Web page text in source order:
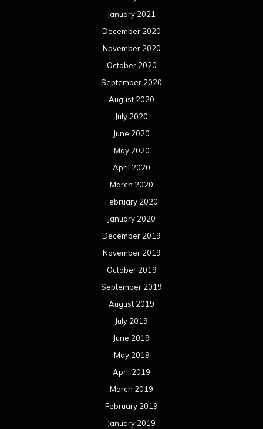
January 2021
December 2020
November 2020
October 2020
September 2020
August 2020
July 2020
June 2020
May 2020
April 2020
March 2020
February 2020
January 2020
December 2019
November 2019
October 2019
September 2019
August 2019
July 2019
June 2019
May 2019
April 2019
March 2019
February 2019
January 2019